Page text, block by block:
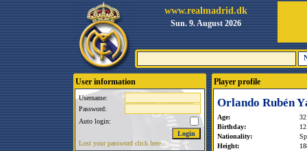
www.realmadrid.dk
Sun. 9. August 2026
User information
Username:
Password:
Auto login:
Lost your password click here.
Player profile
Orlando Rubén
Age:
Birthday:
Nationality:
Height: